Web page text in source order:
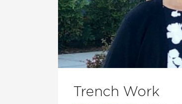
Trench Work